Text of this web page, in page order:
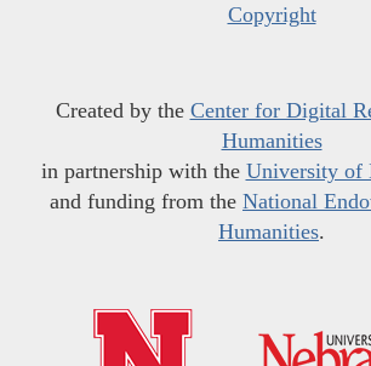
Copyright
Created by the Center for Digital
Humanities
in partnership with the University of
and funding from the National
Humanities.